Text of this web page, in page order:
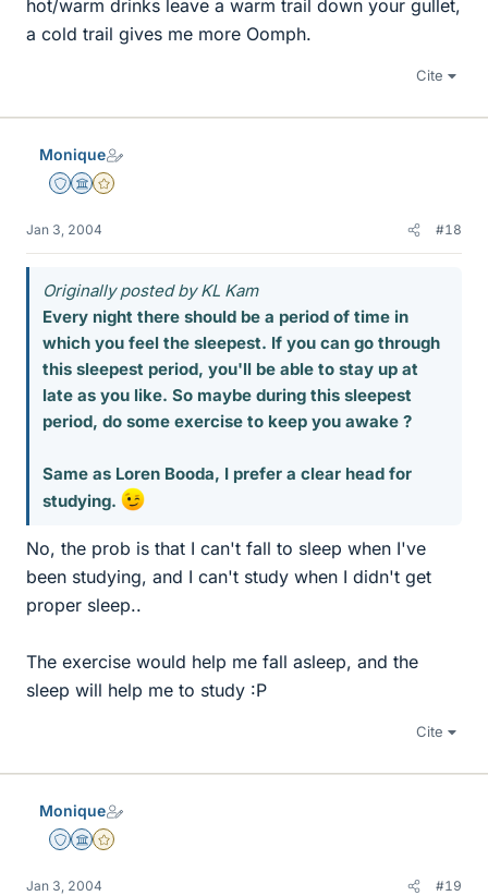
hot/warm drinks leave a warm trail down your gullet,
a cold trail gives me more Oomph.
Cite
Monique
Staff Emeritus
Science Advisor
Gold Member
Jan 3, 2004 #18
Originally posted by KL Kam
Every night there should be a period of time in
which you feel the sleepest. If you can go through
this sleepest period, you'll be able to stay up at
late as you like. So maybe during this sleepest
period, do some exercise to keep you awake ?
Same as Loren Booda, I prefer a clear head for
studying.
No, the prob is that I can't fall to sleep when I've
been studying, and I can't study when I didn't get
proper sleep..
The exercise would help me fall asleep, and the
sleep will help me to study :P
Cite
Monique
Staff Emeritus
Science Advisor
Gold Member
Jan 3, 2004 #19